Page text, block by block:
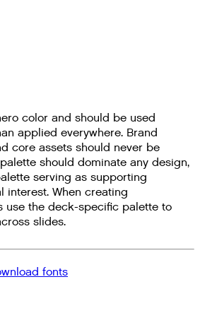
color and should be used
applied everywhere. Brand
core assets should never be
should dominate any design,
serving as supporting
interest. When creating
use the deck-specific palette to
slides.
fonts